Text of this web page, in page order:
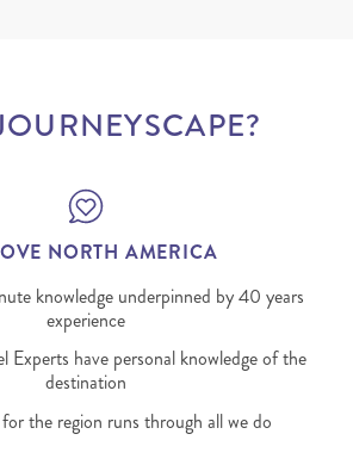
NORTH AMERICA
knowledge underpinned by 40 years
experience
Experts have personal knowledge of the
destination
the region runs through all we do